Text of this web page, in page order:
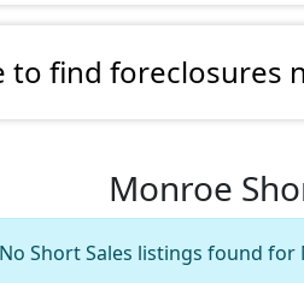
to find foreclosures
Monroe
No Short Sales listings found